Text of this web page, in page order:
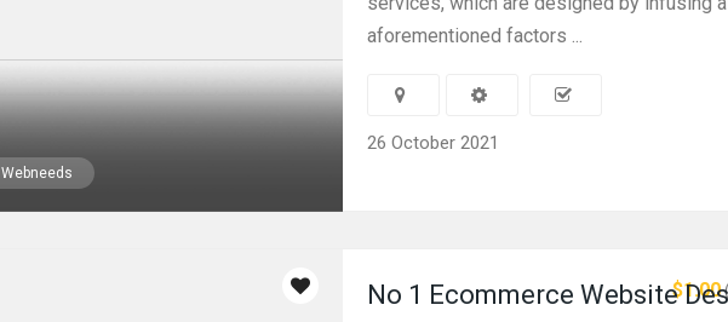
Webneeds
aforementioned factors ...
26 October 2021
$1.00
No 1 Ecommerce Website